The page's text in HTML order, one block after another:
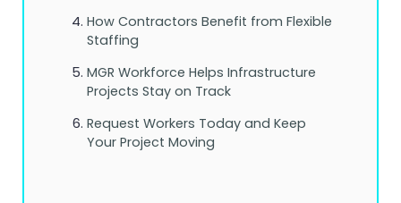
How Contractors Benefit from Flexible
Staffing
MGR Workforce Helps Infrastructure
Projects Stay on Track
Request Workers Today and Keep
Your Project Moving